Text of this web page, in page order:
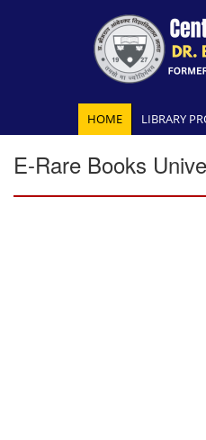
HOME LIBRARY
E-Rare Books